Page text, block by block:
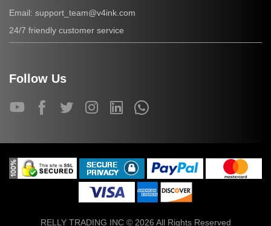
Email: support_team@v4ink.com
24/7 friendly customer service
Follow Us
RELLY TRADING INC © 2026 All Rights Reserved